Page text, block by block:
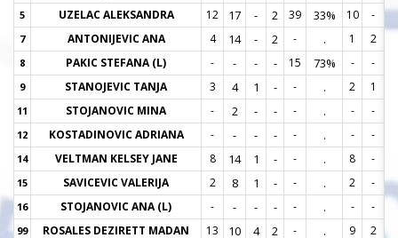
5 UZELAC ALEKSANDRA 12 17 - 2 39 33% 10 -
7 ANTONIJEVIC ANA 4 14 - 2 - . 1 2
8 PAKIC STEFANA (L) - - - - 15 73% - -
9 STANOJEVIC TANJA 3 4 1 - - . 2 1
11 STOJANOVIC MINA - 2 - - - . - -
12 KOSTADINOVIC ADRIANA - - - - - . - -
14 VELTMAN KELSEY JANE 8 14 1 - - . 8 -
15 SAVICEVIC VALERIJA 2 8 1 - - . 2 -
16 STOJANOVIC ANA (L) - - - - - . - -
99 ROSALES DEZIRETT MADAN 13 10 4 2 - . 9 2
15